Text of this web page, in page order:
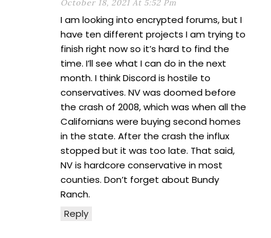
October 18, 2021 At 5:52 Pm
Reply
I am looking into encrypted forums, but I
have ten different projects I am trying to
finish right now so it’s hard to find the
time. I’ll see what I can do in the next
month. I think Discord is hostile to
conservatives. NV was doomed before
the crash of 2008, which was when all the
Californians were buying second homes
in the state. After the crash the influx
stopped but it was too late. That said,
NV is hardcore conservative in most
counties. Don’t forget about Bundy
Ranch.